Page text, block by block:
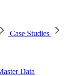
Case Studies
Data